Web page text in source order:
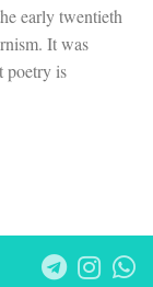
early twentieth
It was
poetry is